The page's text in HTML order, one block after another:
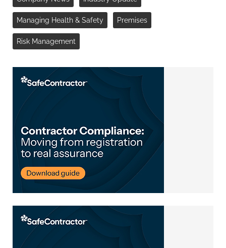
Managing Health & Safety Premises
Risk Management